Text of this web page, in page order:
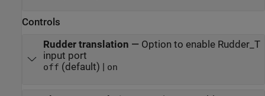
Controls
Rudder translation — Option to enable Rudder_T
input port
off (default) | on